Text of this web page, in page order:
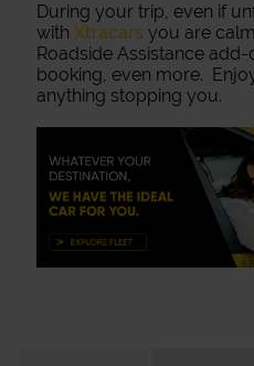
During your trip, even if
with Xtracars you are
Roadside Assistance
booking, even more.
anything stopping you.